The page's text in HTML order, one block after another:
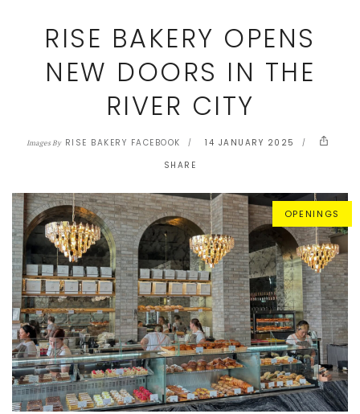
RISE BAKERY OPENS
NEW DOORS IN THE
RIVER CITY
Images ByRISE BAKERY FACEBOOK
14 JANUARY 2025
SHARE
OPENINGS